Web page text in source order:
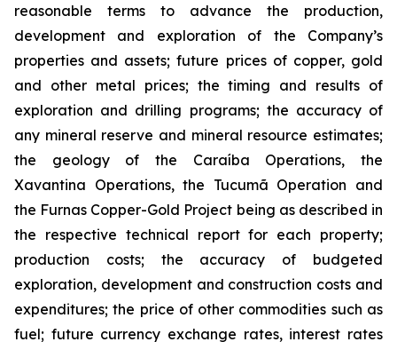
reasonable terms to advance the production,
development and exploration of the Company’s
properties and assets; future prices of copper, gold
and other metal prices; the timing and results of
exploration and drilling programs; the accuracy of
any mineral reserve and mineral resource estimates;
the geology of the Caraíba Operations, the
Xavantina Operations, the Tucumã Operation and
the Furnas Copper-Gold Project being as described in
the respective technical report for each property;
production costs; the accuracy of budgeted
exploration, development and construction costs and
expenditures; the price of other commodities such as
fuel; future currency exchange rates, interest rates